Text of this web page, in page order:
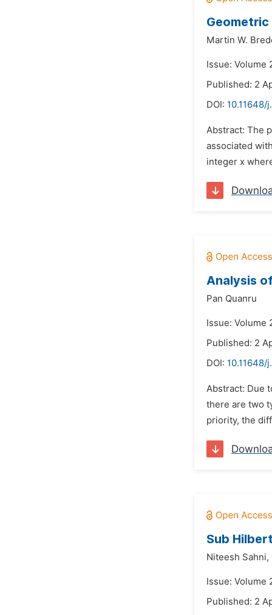
Martin W.
Issue: Volume
Published: 2
DOI: 10.11648/
Abstract: The
associated
integer x
Analysis
Pan Quanru
Issue: Volume
Published: 2
DOI: 10.11648/
Abstract: Due
there are two
priority, the
Sub
Niteesh Sahni,
Issue: Volume
Published: 2